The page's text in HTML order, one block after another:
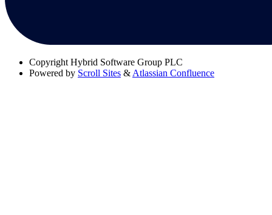
Copyright Hybrid Software Group PLC
Powered by Scroll Sites & Atlassian Confluence